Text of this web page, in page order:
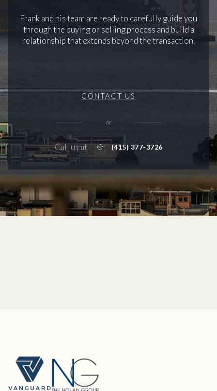
Frank and his team are ready to carefully guide you
through the buying or selling process and build a
relationship that extends beyond the transaction.
CONTACT US
or
Call us at (415) 377-3726